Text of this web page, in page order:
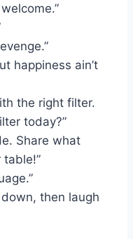
happiness ain’t
the right filter.
today?”
Share what
then laugh